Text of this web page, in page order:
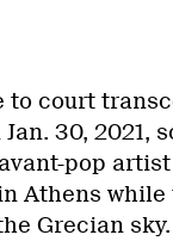
to court
30, 2021,
pop
Athens
Grecian